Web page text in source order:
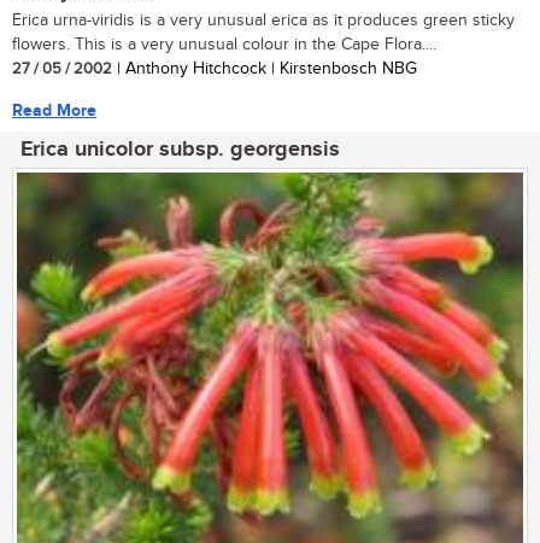
Erica urna-viridis is a very unusual erica as it produces green sticky
flowers. This is a very unusual colour in the Cape Flora....
27 / 05 / 2002 | Anthony Hitchcock | Kirstenbosch NBG
Read More
Erica unicolor subsp. georgensis